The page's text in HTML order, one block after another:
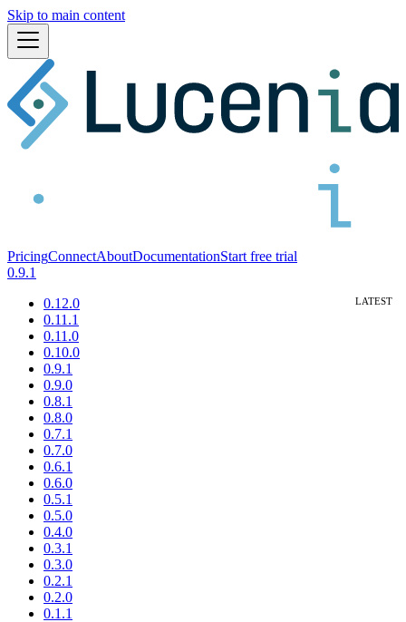
Skip to main content
PricingConnectAboutDocumentationStart free trial
0.9.1
0.12.0
0.11.1
0.11.0
0.10.0
0.9.1
0.9.0
0.8.1
0.8.0
0.7.1
0.7.0
0.6.1
0.6.0
0.5.1
0.5.0
0.4.0
0.3.1
0.3.0
0.2.1
0.2.0
0.1.1